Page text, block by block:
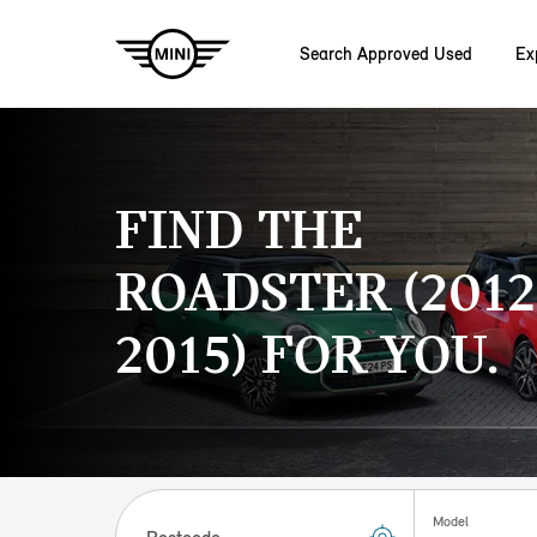
Skip to main content
Search Approved Used
FIND THE
ROADSTER
2015) FOR YOU.
Model